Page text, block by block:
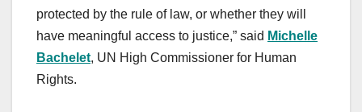
protected by the rule of law, or whether they will
have meaningful access to justice,” said Michelle
Bachelet, UN High Commissioner for Human
Rights.